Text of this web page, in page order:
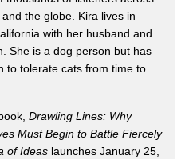
the globe. Kira lives in
with her husband and
She is a dog person but has
to tolerate cats from time to
Drawling Lines: Why
Must Begin to Battle Fiercely
of Ideas launches January 25,